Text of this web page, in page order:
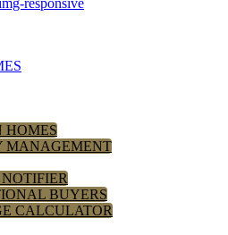
HOMES
MANAGEMENT
BUYERS
CALCULATOR